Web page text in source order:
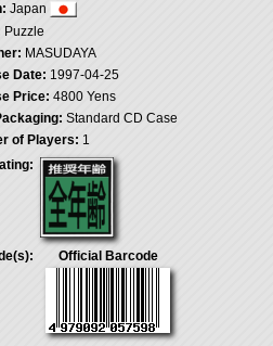
Japan
Puzzle
MASUDAYA
Date: 1997-04-25
Price: 4800 Yens
Standard CD Case
of Players: 1
Official Barcode